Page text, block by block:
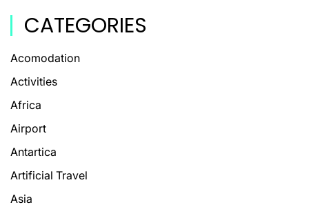
CATEGORIES
Acomodation
Activities
Africa
Airport
Antartica
Artificial Travel
Asia